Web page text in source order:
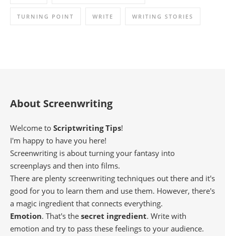
TURNING POINT WRITE WRITING STORIES
About Screenwriting
Welcome to Scriptwriting Tips!
I'm happy to have you here!
Screenwriting is about turning your fantasy into
screenplays and then into films.
There are plenty screenwriting techniques out there and it's
good for you to learn them and use them. However, there's
a magic ingredient that connects everything.
Emotion. That's the secret ingredient. Write with
emotion and try to pass these feelings to your audience.